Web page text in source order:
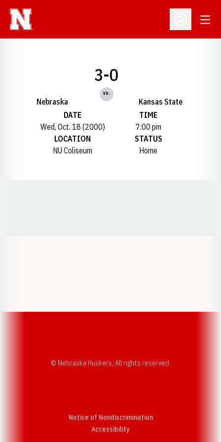
Open
Nebraska
3-0
vs.
Kansas State
DATE
Wed, Oct. 18 (2000)
TIME
7:00 pm
LOCATION
NU Coliseum
STATUS
Home
© Nebraska Huskers, All rights reserved.
Notice of Nondiscrimination
AccessibilityOpens in a new window